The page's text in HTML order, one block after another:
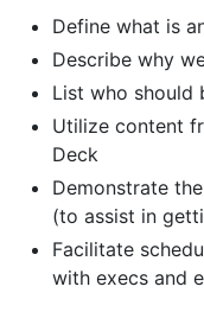
Define what is
Describe why
List who should
Utilize content
Deck
Demonstrate
(to assist in
Facilitate
with execs and